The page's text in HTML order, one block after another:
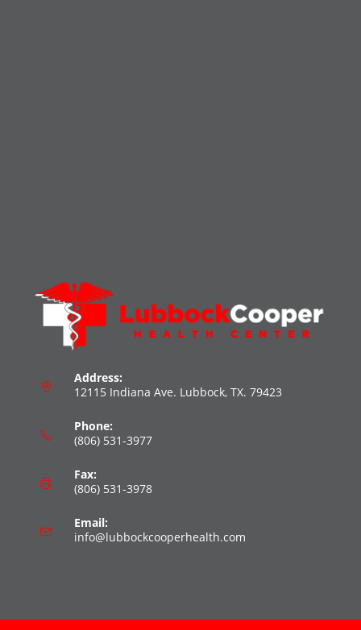
Address:
12115 Indiana Ave. Lubbock, TX. 79423
Phone:
(806) 531-3977
Fax:
(806) 531-3978
Email:
info@lubbockcooperhealth.com